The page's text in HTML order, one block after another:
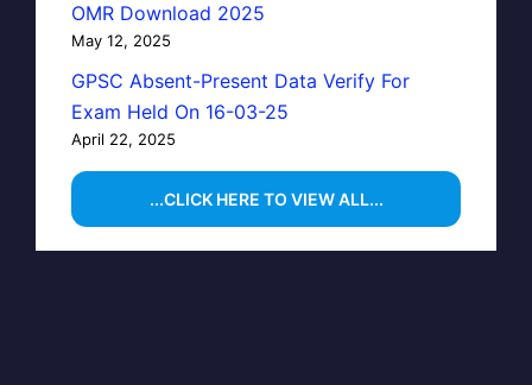
OMR Download 2025
May 12, 2025
GPSC Absent-Present Data Verify For
Exam Held On 16-03-25
April 22, 2025
...CLICK HERE TO VIEW ALL...